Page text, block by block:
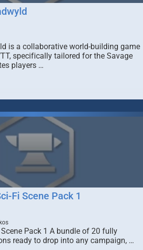
is a collaborative world-building game
specifically tailored for the Savage
players …
Fi Scene Pack 1
Pack 1 A bundle of 20 fully
ready to drop into any campaign, …